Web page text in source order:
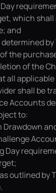
which
and
by
the
of the
all
shall be
Accounts
to:
Drawdown
Day
outlined by